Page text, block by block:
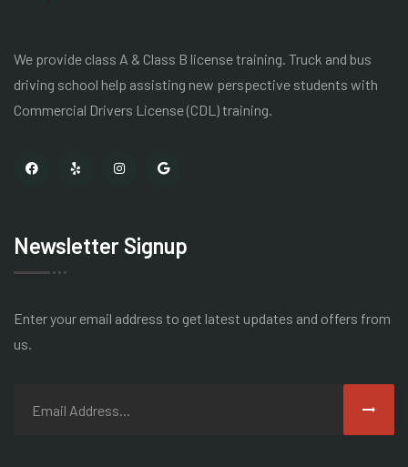
We provide class A & Class B license training. Truck and bus
driving school help assisting new perspective students with
Commercial Drivers License(CDL) training.
Newsletter Signup
Enter your email address to get latest updates and offers from
us.